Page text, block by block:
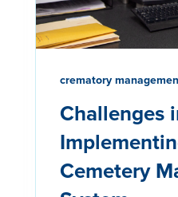
crematory
Challenges
Cemetery